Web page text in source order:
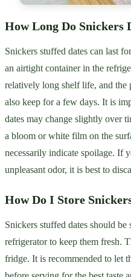
How Long Do Snickers
Snickers stuffed dates can last
an airtight container in the
relatively long shelf life, and the
also keep for a few days. It is
dates may change slightly over
a bloom or white film on the
necessarily indicate spoilage. If
unpleasant odor, it is best to
How Do I Store
Snickers stuffed dates should
refrigerator to keep them fresh.
fridge. It is recommended to let